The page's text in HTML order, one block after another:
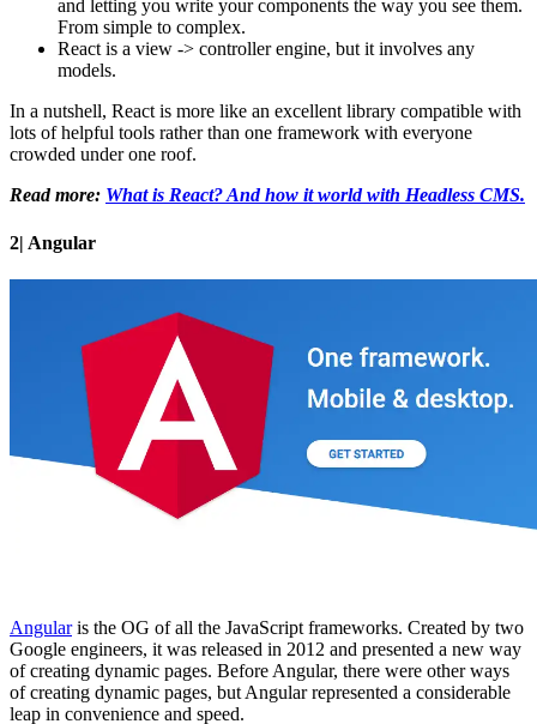
and letting you write your components the way you see them.
From simple to complex.
React is a view -> controller engine, but it involves any
models.
In a nutshell, React is more like an excellent library compatible with
lots of helpful tools rather than one framework with everyone
crowded under one roof.
Read more: What is React? And how it world with Headless CMS.
2| Angular
Angularis the OG of all the JavaScript frameworks. Created by two
Google engineers, it was released in 2012 and presented a new way
of creating dynamic pages. Before Angular, there were other ways
of creating dynamic pages, but Angular represented a considerable
leap in convenience and speed.